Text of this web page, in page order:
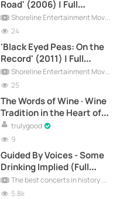
Road' (2006) | Full
Documentary
Shoreline Entertainment Movies Free
24
'Black Eyed Peas: On the
Record' (2011) | Full
Documentary
Shoreline Entertainment Movies Free
25
The Words of Wine · Wine
Tradition in the Heart of
Marche - Documentary
trulygood
9
Guided By Voices - Some
Drinking Implied (Full
Documentary)
The best concerts in history
5.8k